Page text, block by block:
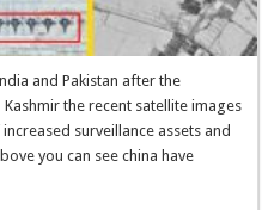
and Pakistan after the
the recent satellite images
surveillance assets and
you can see china have